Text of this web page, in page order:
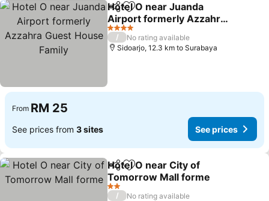
ShareAdd to favorites
Hotel O near Juanda
Airport formerly Azzahra
Guest House Family
See prices
4 Stars
/
No rating available
Sidoarjo, 12.3 km to Surabaya
From RM 25
See prices from 3 sites See prices
ShareAdd to favorites
Hotel O near City of
Tomorrow Mall forme
See prices
2 Stars
/
No rating available